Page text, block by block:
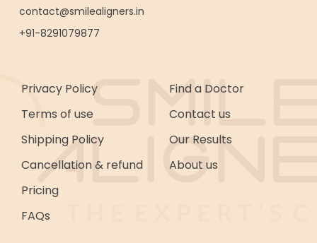
contact@smilealigners.in
+91-8291079877
Privacy Policy
Terms of use
Shipping Policy
Cancellation & refund
Pricing
FAQs
Find a Doctor
Contact us
Our Results
About us